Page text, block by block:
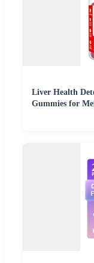
Liver Health
Gummies for